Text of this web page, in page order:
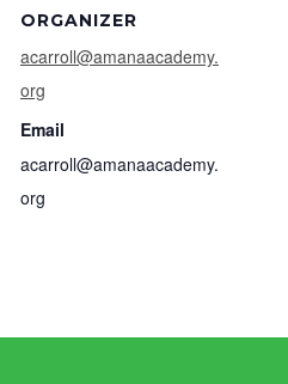
ORGANIZER
acarroll@amanaacademy.
org
Email
acarroll@amanaacademy.
org